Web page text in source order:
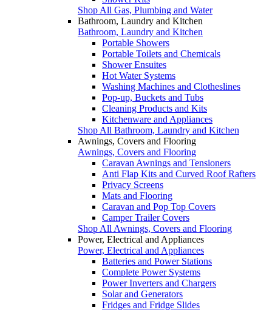
Shop All Gas, Plumbing and Water
Bathroom, Laundry and Kitchen
Bathroom, Laundry and Kitchen
Portable Showers
Portable Toilets and Chemicals
Shower Ensuites
Hot Water Systems
Washing Machines and Clotheslines
Pop-up, Buckets and Tubs
Cleaning Products and Kits
Kitchenware and Appliances
Shop All Bathroom, Laundry and Kitchen
Awnings, Covers and Flooring
Awnings, Covers and Flooring
Caravan Awnings and Tensioners
Anti Flap Kits and Curved Roof Rafters
Privacy Screens
Mats and Flooring
Caravan and Pop Top Covers
Camper Trailer Covers
Shop All Awnings, Covers and Flooring
Power, Electrical and Appliances
Power, Electrical and Appliances
Batteries and Power Stations
Complete Power Systems
Power Inverters and Chargers
Solar and Generators
Fridges and Fridge Slides